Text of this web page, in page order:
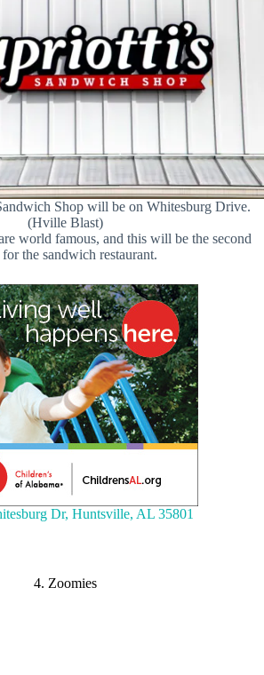
Shop will be on Whitesburg Drive.
(Hville Blast)
world famous, and this will be the second
the sandwich restaurant.
Dr, Huntsville, AL 35801
4. Zoomies